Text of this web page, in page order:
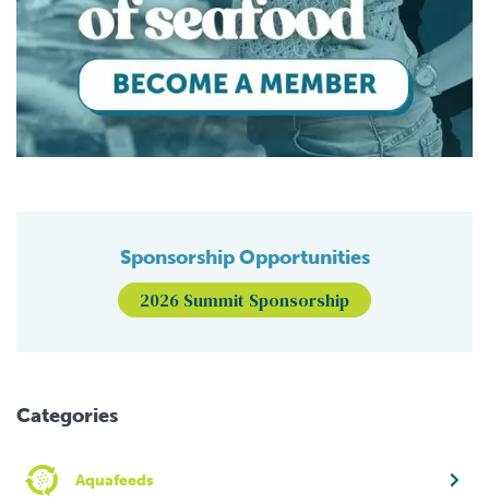
Sponsorship Opportunities
2026 Summit Sponsorship
Categories
Aquafeeds